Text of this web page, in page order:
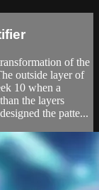
of the
outside layer of
10 when a
the layers
the patte...